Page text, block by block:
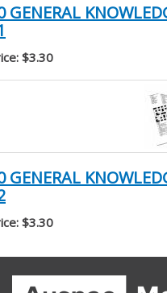
GENERAL
$3.30
GENERAL
$3.30